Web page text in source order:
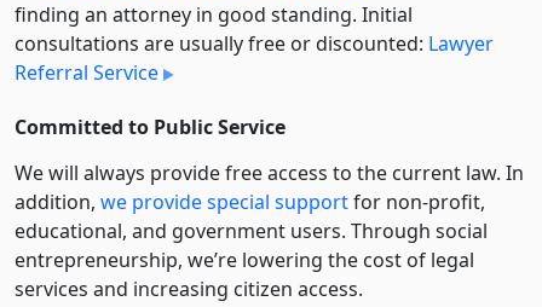
finding an attorney in good standing. Initial
consultations are usually free or discounted: Lawyer
Referral Service
Committed to Public Service
We will always provide free access to the current law. In
addition, we provide special supportfor non-profit,
educational, and government users. Through social
entre­pre­neurship, we’re lowering the cost of legal
services and increasing citizen access.